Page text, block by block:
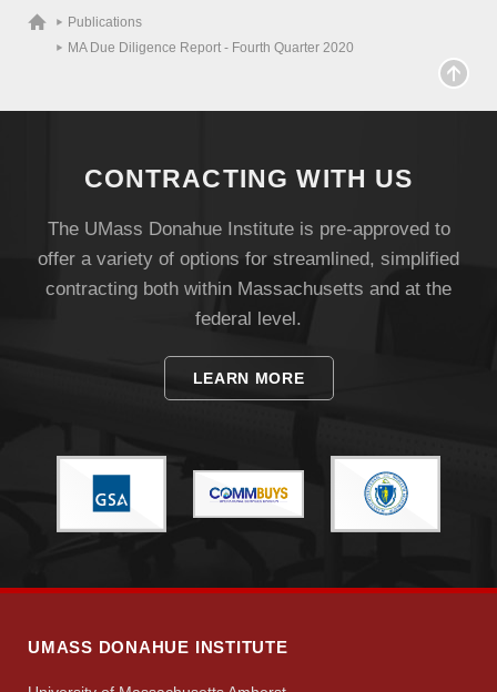
Apply
Give
Publications
MA Due Diligence Report - Fourth Quarter 2020
CONTRACTING WITH US
The UMass Donahue Institute is pre-approved to
offer a variety of options for streamlined, simplified
contracting both within Massachusetts and at the
federal level.
LEARN MORE
UMASS DONAHUE INSTITUTE